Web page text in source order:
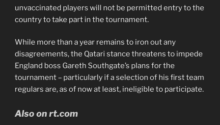
unvaccinated players will not be permitted entry to the
country to take part in the tournament.
While more than a year remains to iron out any
disagreements, the Qatari stance threatens to impede
England boss Gareth Southgate’s plans for the
tournament – particularly if a selection of his first team
regulars are, as of now at least, ineligible to participate.
Also on rt.com